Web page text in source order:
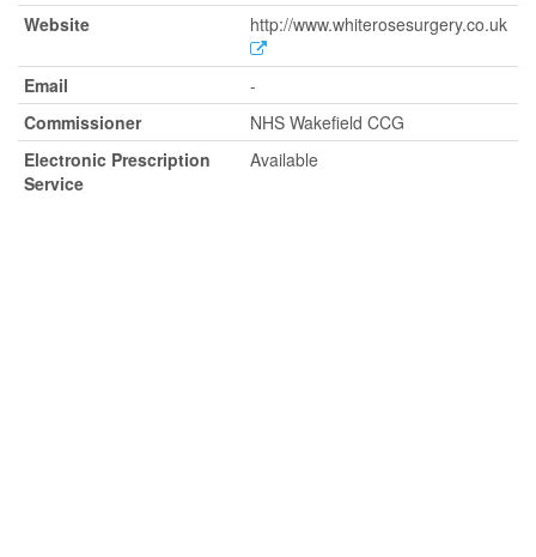
Website
http://www.whiterosesurgery.co.uk
Email
-
Commissioner
NHS Wakefield CCG
Electronic Prescription
Service
Available